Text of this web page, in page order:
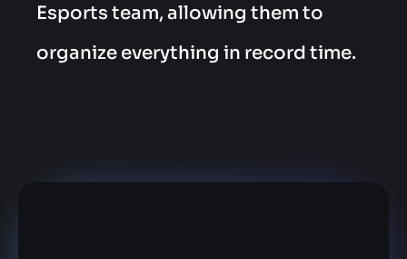
Esports team, allowing them to
organize everything in record time.